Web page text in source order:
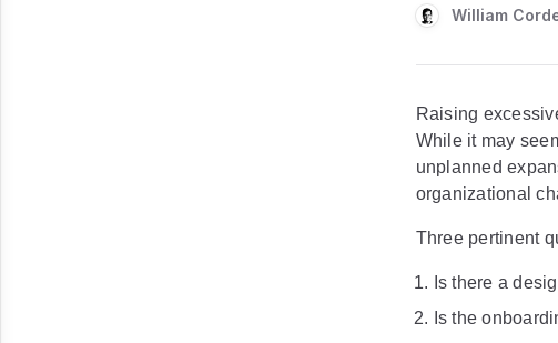
William
Raising
While it may
unplanned
organizational
Three pertinent
Is there a
Is the